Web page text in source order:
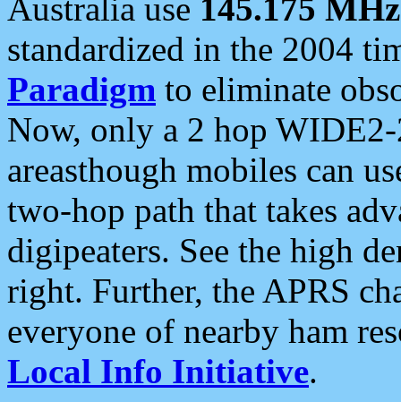
Australia use 145.175 MHz
standardized in the 2004
Paradigm to eliminate
Now, only a 2 hop
areasthough mobiles can
two-hop path that takes
digipeaters. See the high
right. Further, the APRS
everyone of nearby ham
Local Info Initiative.